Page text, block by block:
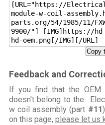
[URL="https://
module-w-coil-
parts.org/54/1985/11/
9900/"] [IMG]https://hd-
hd-oem.png[/IMG][/URL]
Copy
Feedback and
If you find that the OEM
doesn't belong to the
w coil assembly (part #11
on this page, please let us